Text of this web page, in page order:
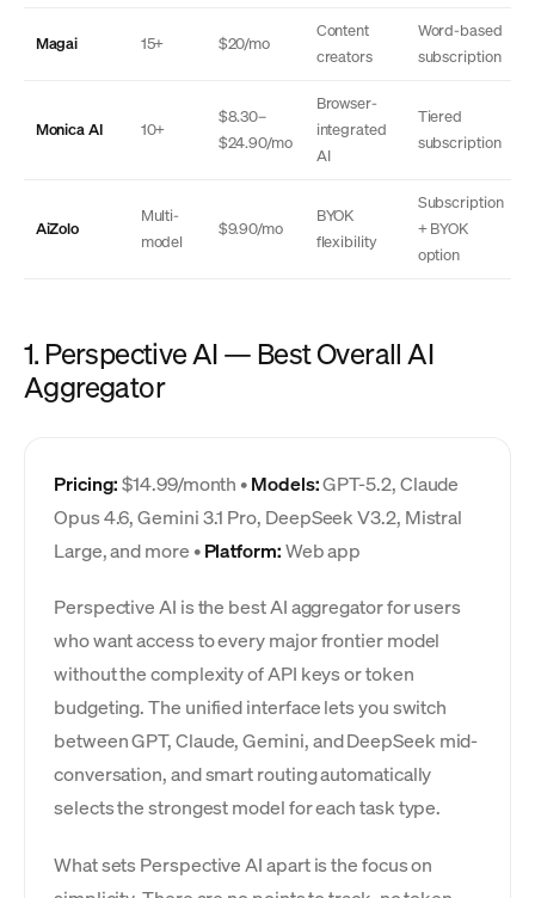
Magai 15+ $20/mo
Content
creators
Word-based
subscription
Monica AI 10+
$8.30–
$24.90/mo
Browser-
integrated
AI
Tiered
subscription
AiZolo
Multi-
model
$9.90/mo
BYOK
flexibility
Subscription
+ BYOK
option
1. Perspective AI — Best Overall AI
Aggregator
Pricing:$14.99/month •Models:GPT-5.2, Claude
Opus 4.6, Gemini 3.1 Pro, DeepSeek V3.2, Mistral
Large, and more •Platform:Web app
Perspective AI is the best AI aggregator for users
who want access to every major frontier model
without the complexity of API keys or token
budgeting. The unified interface lets you switch
between GPT, Claude, Gemini, and DeepSeek mid-
conversation, and smart routing automatically
selects the strongest model for each task type.
What sets Perspective AI apart is the focus on